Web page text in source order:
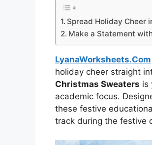
Spread Holiday Cheer
Make a Statement
LyanaWorksheets.Com
holiday cheer straight
Christmas Sweaters is
academic focus.
these festive
track during the festive